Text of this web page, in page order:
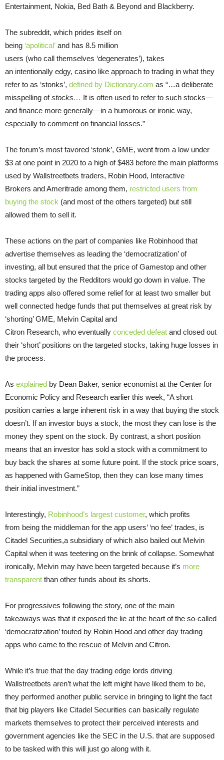
Entertainment, Nokia, Bed Bath & Beyond and Blackberry.
The subreddit, which prides itself on
being ‘apolitical’ and has 8.5 million
users (who call themselves ‘degenerates’), takes
an intentionally edgy, casino like approach to trading in what they
refer to as ‘stonks’, defined by Dictionary.com as “…a deliberate
misspelling ofstocks… It is often used to refer to such stocks—
and finance more generally—in a humorous or ironic way,
especially to comment on financial losses.”
The forum’s most favored ‘stonk’, GME, went from a low under
$3 at one point in 2020 to a high of $483 before the main platforms
used by Wallstreetbets traders, Robin Hood, Interactive
Brokers and Ameritrade among them, restricted users from
buying the stock (and most of the others targeted) but still
allowed them to sell it.
These actions on the part of companies like Robinhood that
advertise themselves as leading the ‘democratization’ of
investing, all but ensured that the price of Gamestop and other
stocks targeted by the Redditors would go down in value. The
trading apps also offered some relief for at least two smaller but
well connected hedge funds that put themselves at great risk by
‘shorting’ GME, Melvin Capital and
Citron Research, who eventually conceded defeat and closed out
their ‘short’ positions on the targeted stocks, taking huge losses in
the process.
As explained by Dean Baker, senior economist at the Center for
Economic Policy and Research earlier this week, “A short
position carries a large inherent risk in a way that buying the stock
doesn’t. If an investor buys a stock, the most they can lose is the
money they spent on the stock. By contrast, a short position
means that an investor has sold a stock with a commitment to
buy back the shares at some future point. If the stock price soars,
as happened with GameStop, then they can lose many times
their initial investment.”
Interestingly, Robinhood’s largest customer, which profits
from being the middleman for the app users’ ‘no fee’ trades, is
Citadel Securities,a subsidiary of which also bailed out Melvin
Capital when it was teetering on the brink of collapse. Somewhat
ironically, Melvin may have been targeted because it’s more
transparent than other funds about its shorts.
For progressives following the story, one of the main
takeaways was that it exposed the lie at the heart of the so-called
‘democratization’ touted by Robin Hood and other day trading
apps who came to the rescue of Melvin and Citron.
While it’s true that the day trading edge lords driving
Wallstreetbets aren’t what the left might have liked them to be,
they performed another public service in bringing to light the fact
that big players like Citadel Securities can basically regulate
markets themselves to protect their perceived interests and
government agencies like the SEC in the U.S. that are supposed
to be tasked with this will just go along with it.